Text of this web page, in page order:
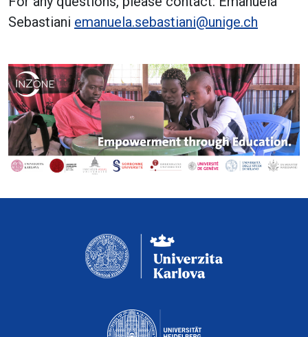
Sebastiani emanuela.sebastiani@unige.ch